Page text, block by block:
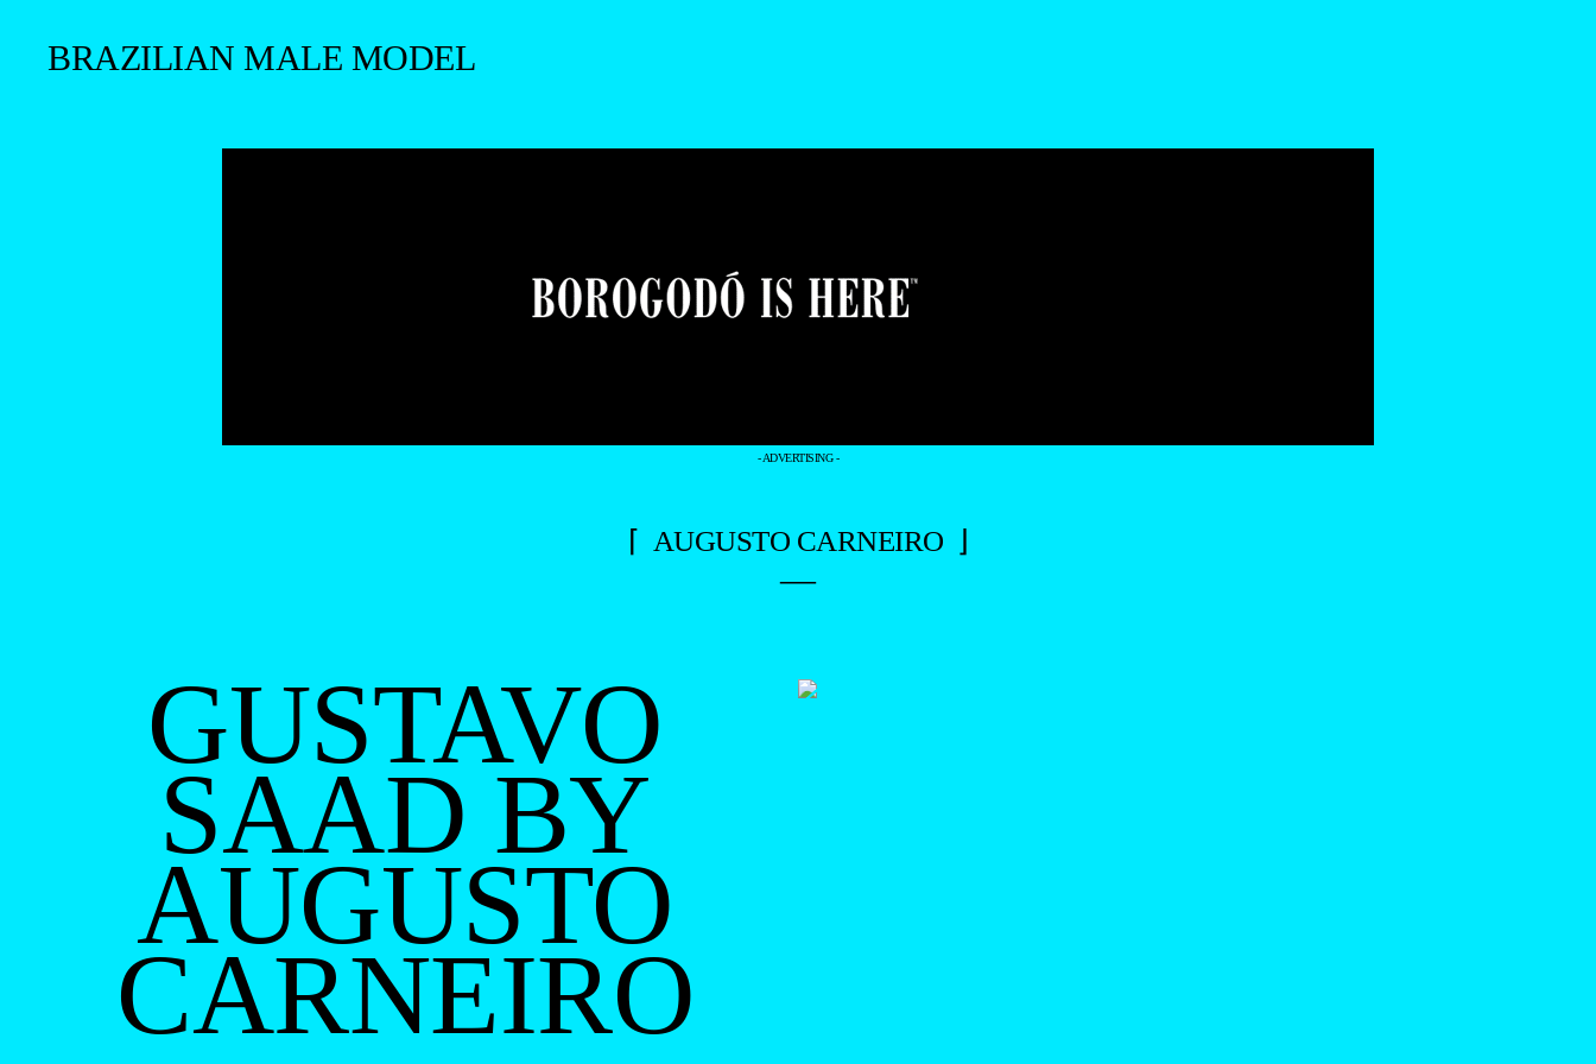
BRAZILIAN MALE MODEL
- ADVERTISING -
⌈ AUGUSTO CARNEIRO ⌋
—
GUSTAVO
SAAD BY
AUGUSTO
CARNEIRO